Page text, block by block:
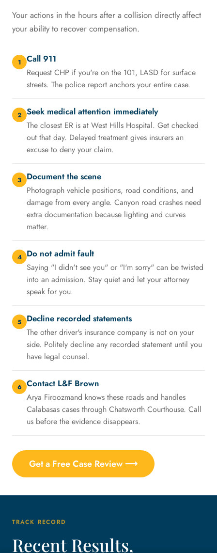
Your actions in the hours after a collision directly affect
your ability to recover compensation.
1 Call 911
Request CHP if you're on the 101, LASD for surface
streets. The police report anchors your entire case.
2 Seek medical attention immediately
The closest ER is at West Hills Hospital. Get checked
out that day. Delayed treatment gives insurers an
excuse to deny your claim.
3 Document the scene
Photograph vehicle positions, road conditions, and
damage from every angle. Canyon road crashes need
extra documentation because lighting and curves
matter.
4 Do not admit fault
Saying "I didn't see you" or "I'm sorry" can be twisted
into an admission. Stay quiet and let your attorney
speak for you.
5 Decline recorded statements
The other driver's insurance company is not on your
side. Politely decline any recorded statement until you
have legal counsel.
6 Contact L&F Brown
Arya Firoozmand knows these roads and handles
Calabasas cases through Chatsworth Courthouse. Call
us before the evidence disappears.
Get a Free Case Review ⟶
TRACK RECORD
Recent Results,